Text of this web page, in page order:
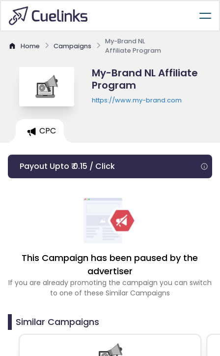
Home Campaigns
My-Brand NL
Affiliate Program
My-Brand NL Affiliate
Program
https://www.my-brand.com
CPC
Payout Upto ₹ 0.15 / Click
This Campaign has been paused by the
advertiser
If you are already promoting the campaign you can switch
to one of these Similar Campaigns
Similar Campaigns